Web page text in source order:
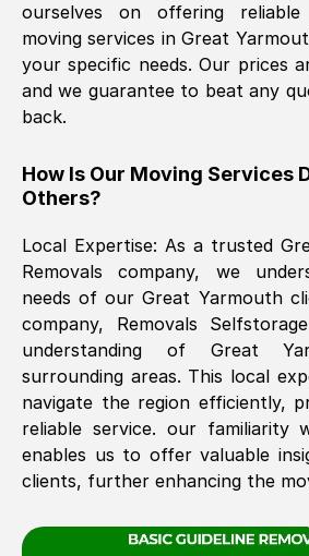
Kamsy Oddie Okeke, (3HB,
Fri, 9 Aug 2024 16:34:36 GMT
See All Reviews
ourselves on offering reliable
moving services inGreat
your specific needs. Our prices
and we guarantee to beat any
back.
How Is Our Moving Services
Others?
Local Expertise: As a trusted
Removals company, we
needs of ourGreat Yarmouth
company, Removals
understanding of Great
surrounding areas. This local
navigate the region efficiently,
reliable service. our familiarity
enables us to offer valuable
clients, further enhancing the